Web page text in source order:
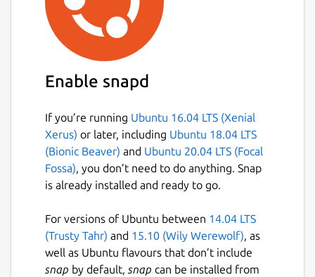
Enable snapd
If you’re running Ubuntu 16.04 LTS (Xenial
Xerus) or later, including Ubuntu 18.04 LTS
(Bionic Beaver) and Ubuntu 20.04 LTS (Focal
Fossa), you don’t need to do anything. Snap
is already installed and ready to go.
For versions of Ubuntu between 14.04 LTS
(Trusty Tahr) and 15.10 (Wily Werewolf), as
well as Ubuntu flavours that don’t include
snap by default, snap can be installed from